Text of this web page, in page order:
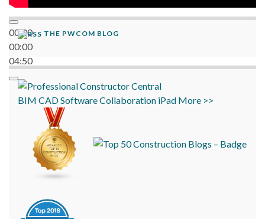
00:00
00:00
04:50
THE PWCOM BLOG
BIM CADSoftwareCollaboration iPad More >>